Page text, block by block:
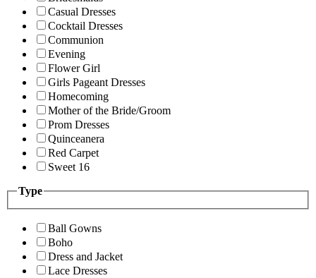
Casual Dresses
Cocktail Dresses
Communion
Evening
Flower Girl
Girls Pageant Dresses
Homecoming
Mother of the Bride/Groom
Prom Dresses
Quinceanera
Red Carpet
Sweet 16
Type
Ball Gowns
Boho
Dress and Jacket
Lace Dresses